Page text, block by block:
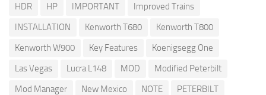
HDR
HP IMPORTANT
Improved Trains
INSTALLATION
Kenworth T680
Kenworth T800
Kenworth W900
Key Features
Koenigsegg One
Las Vegas
Lucra L148 MOD
Modified Peterbilt
Mod Manager
New Mexico NOTE
PETERBILT